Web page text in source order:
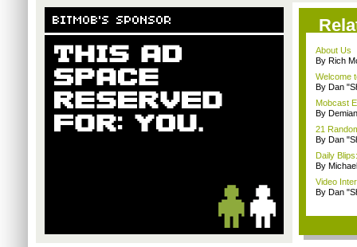
About Us
By Rich
Welcome
By Dan
Mobcast
By
21
By Dan
Daily
By
Video
By Dan